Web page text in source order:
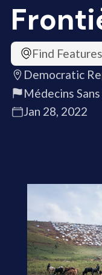
Find Features
Democratic
Médecins
Jan 28, 2022